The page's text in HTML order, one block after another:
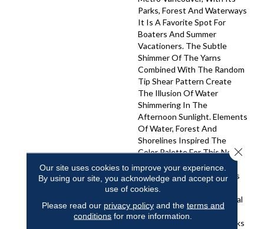
Parks, Forest And Waterways
It Is A Favorite Spot For
Boaters And Summer
Vacationers. The Subtle
Shimmer Of The Yarns
Combined With The Random
Tip Shear Pattern Create
The Illusion Of Water
Shimmering In The
Afternoon Sunlight. Elements
Of Water, Forest And
Shorelines Inspired The
Color Palette For This New
Introduction… Including
Watery Hues Of Blue, Hints
Of Green From The Forest,
Shades Of Grey And Natural
Elements Found On The
Weathered Docks And Parks
Our site uses cookies to improve your experience.
By using our site, you acknowledge and accept our
use of cookies.
Please read our privacy policyand the terms and
conditions for more information.
Close